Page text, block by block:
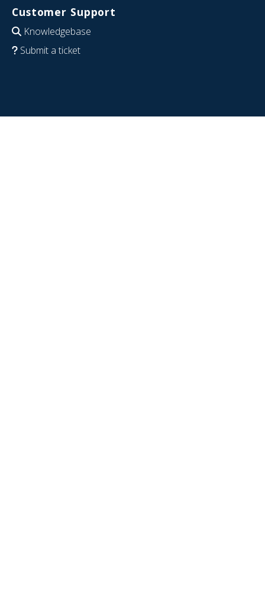
Customer Support
Knowledgebase
Submit a ticket